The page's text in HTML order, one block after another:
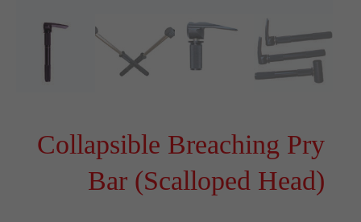
Collapsible Breaching Pry
Bar (Scalloped Head)